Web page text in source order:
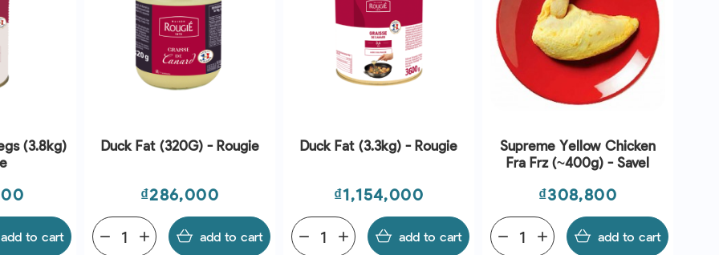
(3.8kg)
add to cart
Duck Fat (320G) - Rougie
Price
₫286,000
add
remove add to cart
Duck Fat (3.3kg) - Rougie
Price
₫1,154,000
add
remove add to cart
Supreme Yellow Chicken
Fra Frz (~400g) - Savel
Price
₫308,800
add
remove add to cart